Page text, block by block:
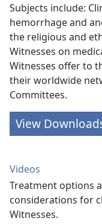
Subjects include:
hemorrhage and
the religious and
Witnesses on
Witnesses offer to
their worldwide
Committees.
View
Videos
Treatment options
considerations for
Witnesses.